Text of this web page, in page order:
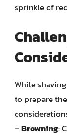
sprinkle of
While
to prepare
–Browning: